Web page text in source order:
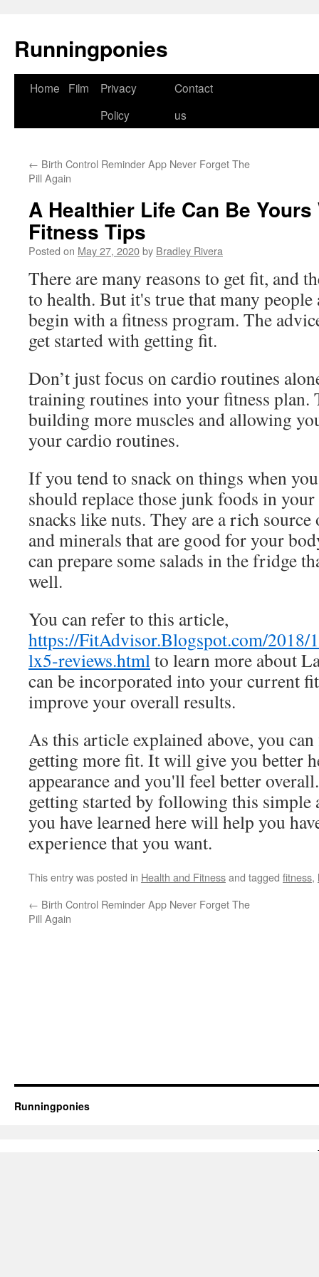
Runningponies
Skip
Home Film
Privacy
Policy
Contact
us
← Birth Control Reminder App Never Forget The
Pill Again
A Healthier Life Can Be
Fitness Tips
Posted on May 27, 2020by Bradley Rivera
There are many reasons to get fit, and
to health. But it's true that many
begin with a fitness program. The
get started with getting fit.
Don’t just focus on cardio routines
training routines into your fitness plan.
building more muscles and allowing
your cardio routines.
If you tend to snack on things when
should replace those junk foods in
snacks like nuts. They are a rich
and minerals that are good for your
can prepare some salads in the fridge
well.
You can refer to this article,
https://FitAdvisor.Blogspot.com/2018/
lx5-reviews.htmlto learn more about
can be incorporated into your current
improve your overall results.
As this article explained above, you
getting more fit. It will give you better
appearance and you'll feel better
getting started by following this simple
you have learned here will help you
experience that you want.
This entry was posted in Health and Fitnessand tagged fitness,
← Birth Control Reminder App Never Forget The
Pill Again
Runningponies